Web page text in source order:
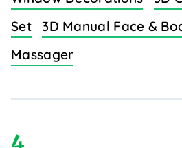
Set
3D Manual Face &
Massager
4